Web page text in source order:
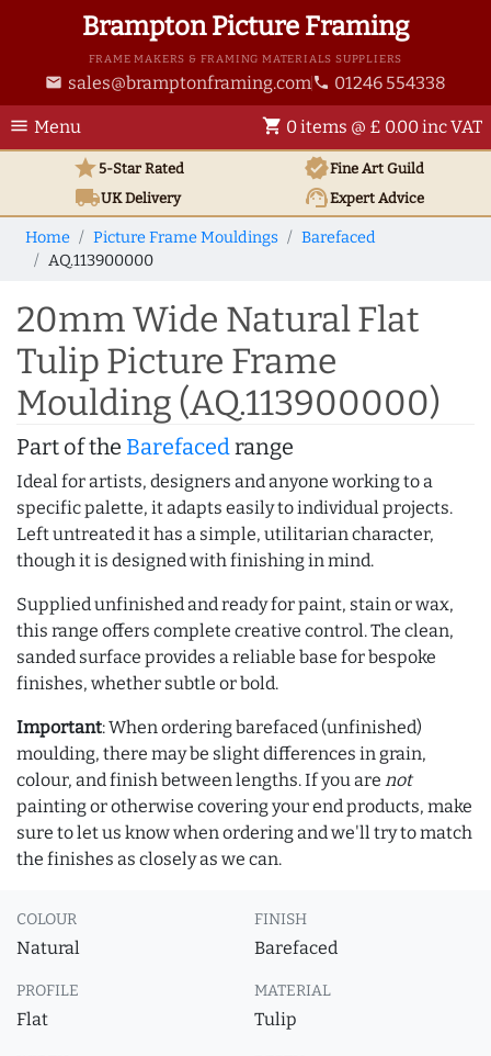
Brampton Picture Framing
FRAME MAKERS & FRAMING MATERIALS SUPPLIERS
email sales@bramptonframing.com phone 01246 554338
menu Menu shopping_cart 0 items @ £ 0.00 inc VAT
star5-Star Rated verifiedFine Art Guild
local_shippingUKDelivery support_agentExpert Advice
Home Picture Frame Mouldings
Barefaced
AQ.113900000
20mm Wide Natural Flat
Tulip Picture Frame
Moulding (AQ.113900000)
Part of the Barefacedrange
Ideal for artists, designers and anyone working to a
specific palette, it adapts easily to individual projects.
Left untreated it has a simple, utilitarian character,
though it is designed with finishing in mind.
Supplied unfinished and ready for paint, stain or wax,
this range offers complete creative control. The clean,
sanded surface provides a reliable base for bespoke
finishes, whether subtle or bold.
Important: When ordering barefaced (unfinished)
moulding, there may be slight differences in grain,
colour, and finish between lengths. If you are not
painting or otherwise covering your end products, make
sure to let us know when ordering and we'll try to match
the finishes as closely as we can.
COLOUR
Natural
FINISH
Barefaced
PROFILE
Flat
MATERIAL
Tulip